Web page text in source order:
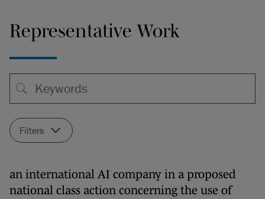
Representative Work
Filters
an international AI company in a proposed
national class action concerning the use of